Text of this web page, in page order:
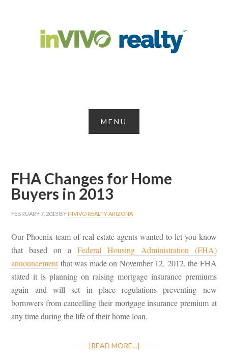
FHA Changes for Home
Buyers in 2013
FEBRUARY 7, 2013 BY INVIVO REALTY ARIZONA
Our Phoenix team of real estate agents wanted to let you know
that based on a Federal Housing Administration (FHA)
announcementthat was made on November 12, 2012, the FHA
stated it is planning on raising mortgage insurance premiums
again and will set in place regulations preventing new
borrowers from cancelling their mortgage insurance premium at
any time during the life of their home loan.
[READ MORE…]